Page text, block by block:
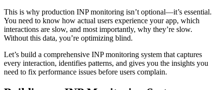
This is why production INP monitoring isn’t optional—it’s essential.
You need to know how actual users experience your app, which
interactions are slow, and most importantly, why they’re slow.
Without this data, you’re optimizing blind.
Let’s build a comprehensive INP monitoring system that captures
every interaction, identifies patterns, and gives you the insights you
need to fix performance issues before users complain.